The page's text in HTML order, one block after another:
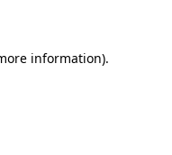
information).